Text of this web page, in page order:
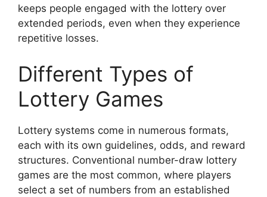
keeps people engaged with the lottery over
extended periods, even when they experience
repetitive losses.
Different Types of
Lottery Games
Lottery systems come in numerous formats,
each with its own guidelines, odds, and reward
structures. Conventional number-draw lottery
games are the most common, where players
select a set of numbers from an established